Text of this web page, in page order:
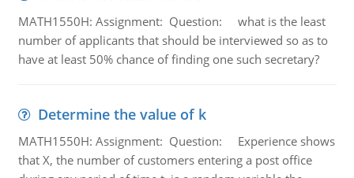
MATH1550H: Assignment: Question: what is the least
number of applicants that should be interviewed so as to
have at least 50% chance of finding one such secretary?
Determine the value of k
MATH1550H: Assignment: Question: Experience shows
that X, the number of customers entering a post office